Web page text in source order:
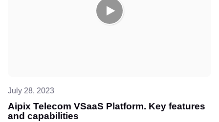
July 28, 2023
Aipix Telecom VSaaS Platform. Key features
and capabilities